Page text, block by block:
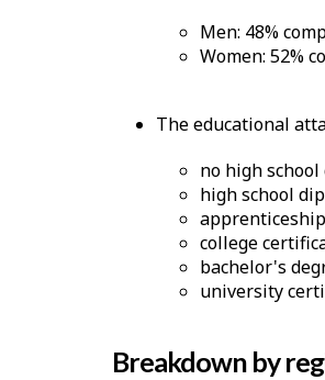
Men: 48%
Women: 52%
The educational
no high
high school
college
bachelor's
university
Breakdown by